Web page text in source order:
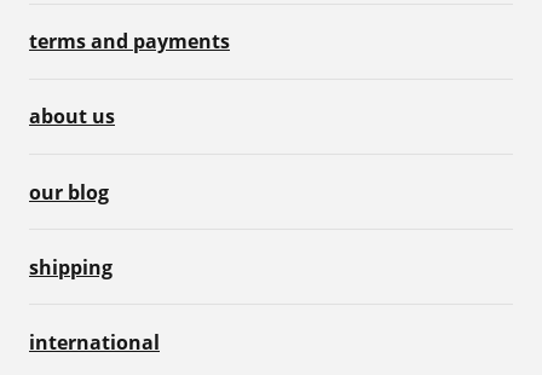
terms and payments
about us
our blog
shipping
international